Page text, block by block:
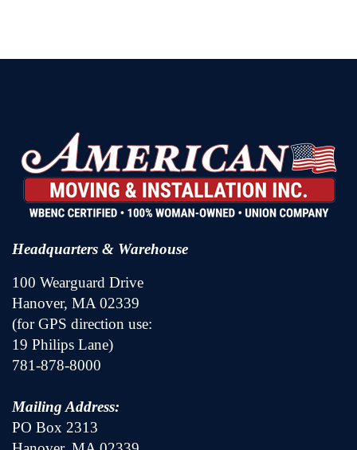
Headquarters & Warehouse
100 Wearguard Drive
Hanover, MA 02339
(for GPS direction use:
19 Philips Lane)
781-878-8000
Mailing Address:
PO Box 2313